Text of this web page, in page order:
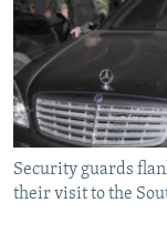
SERBIA
RFE/RL
SCHEMES
SYSTEMA
NEWSLETTERS
WIDER EUROPE BY
THE RUNDOWN
PODCASTS
MAJLIS
SHARE TIPS
BYPASS
ABOUT RFE/RL
Security guards
their visit to the